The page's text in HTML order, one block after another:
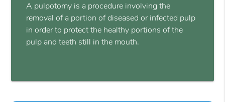
A pulpotomy is a procedure involving the
removal of a portion of diseased or infected pulp
in order to protect the healthy portions of the
pulp and teeth still in the mouth.